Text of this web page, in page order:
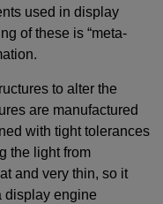
used in display
of these is “meta-
to alter the
are manufactured
with tight tolerances
the light from
and very thin, so it
display engine